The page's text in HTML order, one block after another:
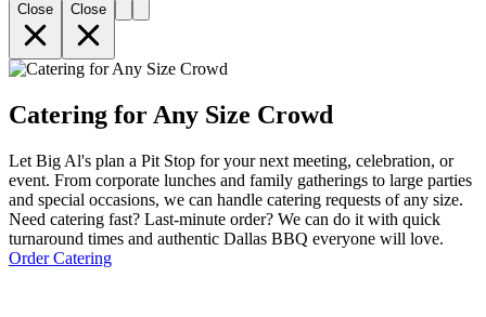
Close Close
Catering for Any Size Crowd
Let Big Al's plan a Pit Stop for your next meeting, celebration, or
event. From corporate lunches and family gatherings to large parties
and special occasions, we can handle catering requests of any size.
Need catering fast? Last-minute order? We can do it with quick
turnaround times and authentic Dallas BBQ everyone will love.
Order Catering